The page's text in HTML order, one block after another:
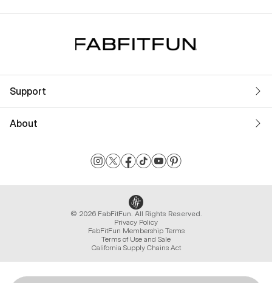
Support
About
© 2026 FabFitFun. All Rights Reserved.
Privacy Policy
FabFitFun Membership Terms
Terms of Use and Sale
California Supply Chains Act